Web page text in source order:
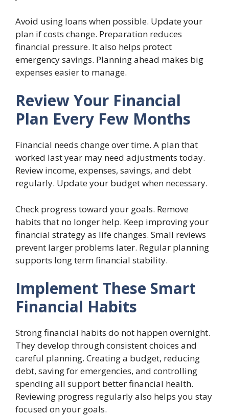
Avoid using loans when possible. Update your
plan if costs change. Preparation reduces
financial pressure. It also helps protect
emergency savings. Planning ahead makes big
expenses easier to manage.
Review Your Financial
Plan Every Few Months
Financial needs change over time. A plan that
worked last year may need adjustments today.
Review income, expenses, savings, and debt
regularly. Update your budget when necessary.
Check progress toward your goals. Remove
habits that no longer help. Keep improving your
financial strategy as life changes. Small reviews
prevent larger problems later. Regular planning
supports long term financial stability.
Implement These Smart
Financial Habits
Strong financial habits do not happen overnight.
They develop through consistent choices and
careful planning. Creating a budget, reducing
debt, saving for emergencies, and controlling
spending all support better financial health.
Reviewing progress regularly also helps you stay
focused on your goals.